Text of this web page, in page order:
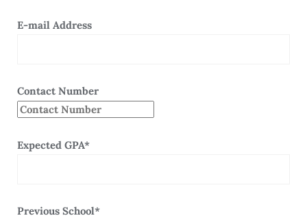
E-mail Address
Contact Number
Expected GPA*
Previous School*